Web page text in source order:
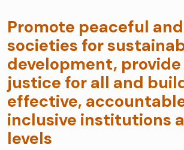
Promote peaceful
societies for
development,
justice for all and
effective,
inclusive institutions
levels